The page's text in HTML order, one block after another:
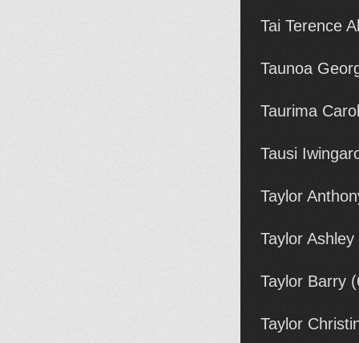
Tai Terence
Taunoa
Taurima
Tausi
Taylor
Taylor
Taylor Barry
Taylor